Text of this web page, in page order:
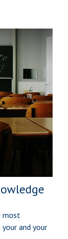
most
and your